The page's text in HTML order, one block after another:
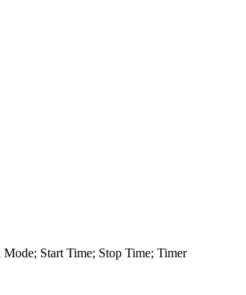
Start Time; Stop Time; Timer